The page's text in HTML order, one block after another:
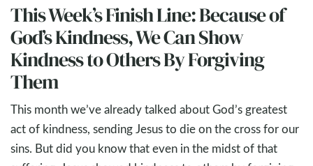
This Week’s Finish Line: Because of
God’s Kindness, We Can Show
Kindness to Others By Forgiving
Them
This month we’ve already talked about God’s greatest
act of kindness, sending Jesus to die on the cross for our
sins. But did you know that even in the midst of that